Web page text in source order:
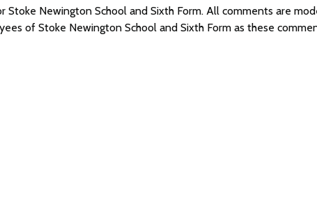
Newington School and Sixth Form. All comments are
of Stoke Newington School and Sixth Form as these